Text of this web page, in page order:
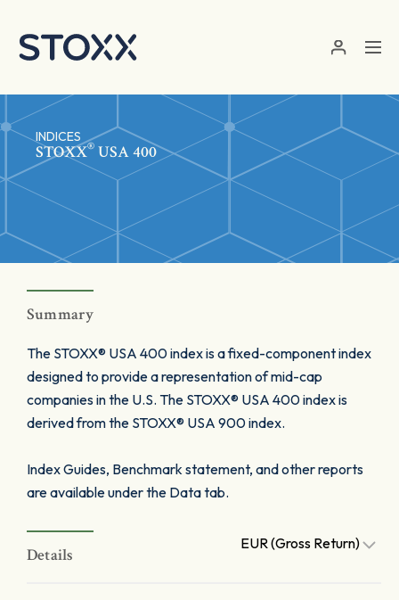
INDICES
STOXX® USA 400
Summary
The STOXX® USA 400 index is a fixed-component index
designed to provide a representation of mid-cap
companies in the U.S. The STOXX® USA 400 index is
derived from the STOXX® USA 900 index.
Index Guides, Benchmark statement, and other reports
are available under the Data tab.
Details
EUR (Gross Return)